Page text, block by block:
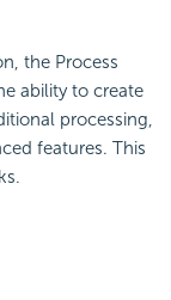
the Process
ability to create
processing,
features. This